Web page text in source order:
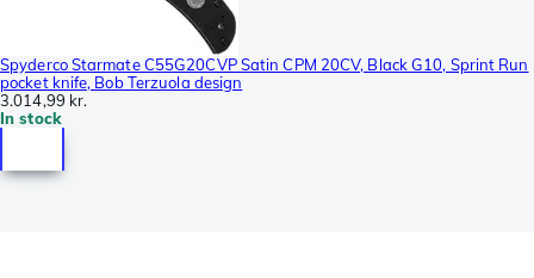
Spyderco Starmate C55G20CVP Satin CPM 20CV, Black G10, Sprint Run
pocket knife, Bob Terzuola design
3.014,99 kr.
In stock